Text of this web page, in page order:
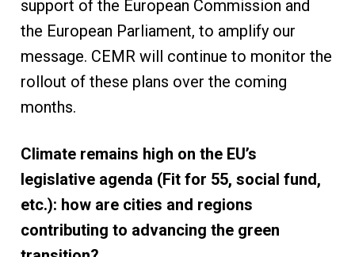
support of the European Commission and
the European Parliament, to amplify our
message. CEMR will continue to monitor the
rollout of these plans over the coming
months.
Climate remains high on the EU’s
legislative agenda (Fit for 55, social fund,
etc.): how are cities and regions
contributing to advancing the green